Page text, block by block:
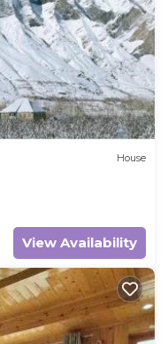
House
View Availability